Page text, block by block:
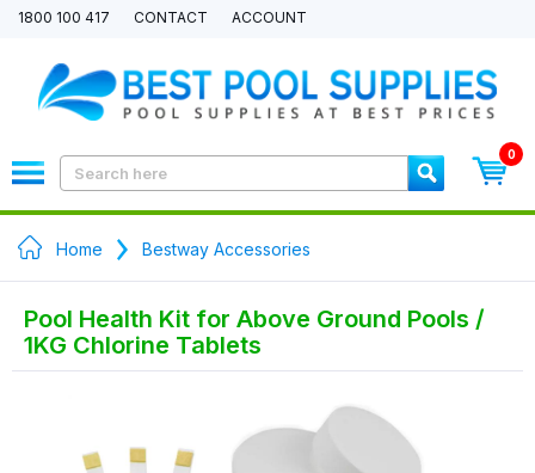
1800 100 417 CONTACT ACCOUNT
0
Home Bestway Accessories
Pool Health Kit for Above Ground Pools /
1KG Chlorine Tablets